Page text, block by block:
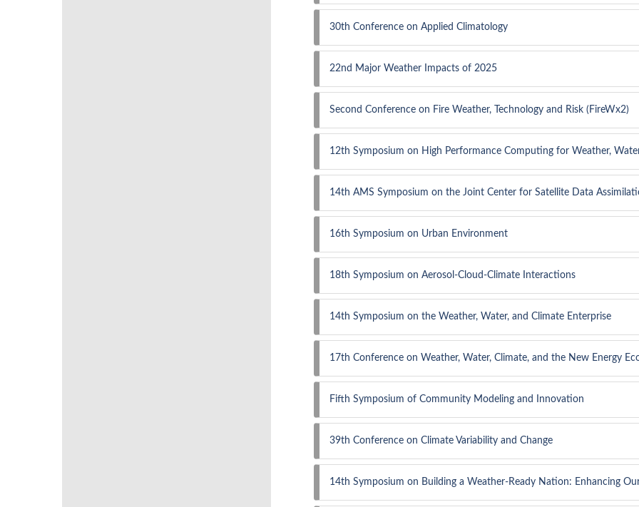
30th Conference on Applied Climatology
22nd Major Weather Impacts of 2025
Second Conference on Fire Weather, Technology and Risk (FireWx2)
12th Symposium on High Performance Computing for Weather,
14th AMS Symposium on the Joint Center for Satellite Data
16th Symposium on Urban Environment
18th Symposium on Aerosol-Cloud-Climate Interactions
14th Symposium on the Weather, Water, and Climate Enterprise
17th Conference on Weather, Water, Climate, and the New Energy
Fifth Symposium of Community Modeling and Innovation
39th Conference on Climate Variability and Change
14th Symposium on Building a Weather-Ready Nation: Enhancing